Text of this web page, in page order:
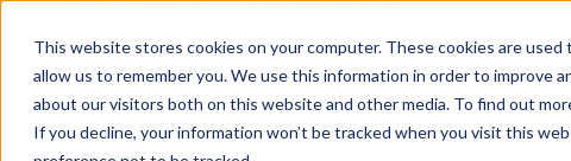
This website stores cookies on your computer. These cookies are
allow us to remember you. We use this information in order to improve
about our visitors both on this website and other media. To find out
If you decline, your information won’t be tracked when you visit this